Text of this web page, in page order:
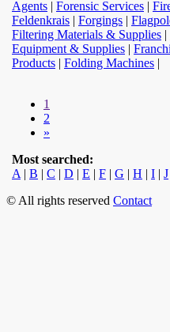
Agents | Forensic Services |
Feldenkrais | Forgings |
Filtering Materials & Supplies |
Equipment & Supplies |
Products | Folding Machines |
1
2
»
Most searched:
A | B | C | D | E | F | G | H | I | J
© All rights reserved Contact